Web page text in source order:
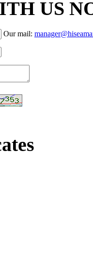
US
Our mail: